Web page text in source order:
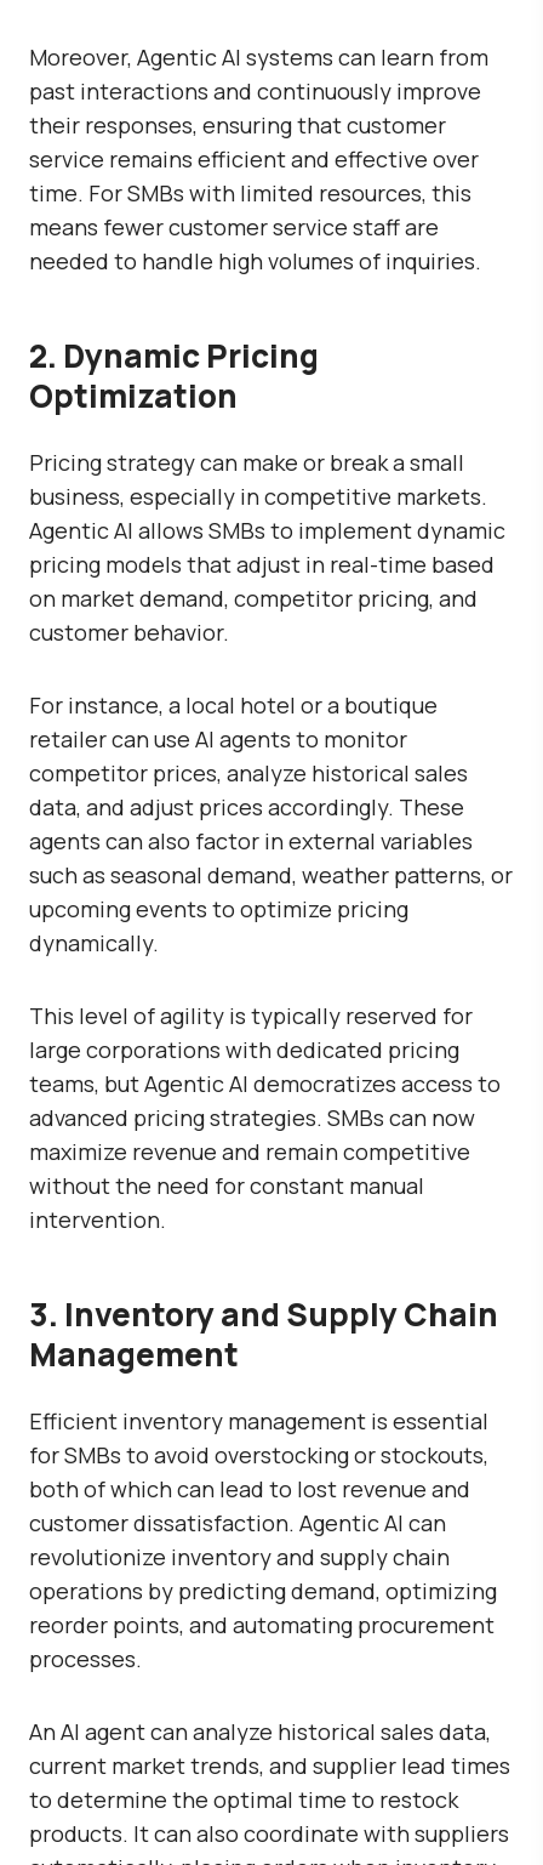
Moreover, Agentic AI systems can learn from
past interactions and continuously improve
their responses, ensuring that customer
service remains efficient and effective over
time. For SMBs with limited resources, this
means fewer customer service staff are
needed to handle high volumes of inquiries.
2. Dynamic Pricing
Optimization
Pricing strategy can make or break a small
business, especially in competitive markets.
Agentic AI allows SMBs to implement dynamic
pricing models that adjust in real-time based
on market demand, competitor pricing, and
customer behavior.
For instance, a local hotel or a boutique
retailer can use AI agents to monitor
competitor prices, analyze historical sales
data, and adjust prices accordingly. These
agents can also factor in external variables
such as seasonal demand, weather patterns, or
upcoming events to optimize pricing
dynamically.
This level of agility is typically reserved for
large corporations with dedicated pricing
teams, but Agentic AI democratizes access to
advanced pricing strategies. SMBs can now
maximize revenue and remain competitive
without the need for constant manual
intervention.
3. Inventory and Supply Chain
Management
Efficient inventory management is essential
for SMBs to avoid overstocking or stockouts,
both of which can lead to lost revenue and
customer dissatisfaction. Agentic AI can
revolutionize inventory and supply chain
operations by predicting demand, optimizing
reorder points, and automating procurement
processes.
An AI agent can analyze historical sales data,
current market trends, and supplier lead times
to determine the optimal time to restock
products. It can also coordinate with suppliers